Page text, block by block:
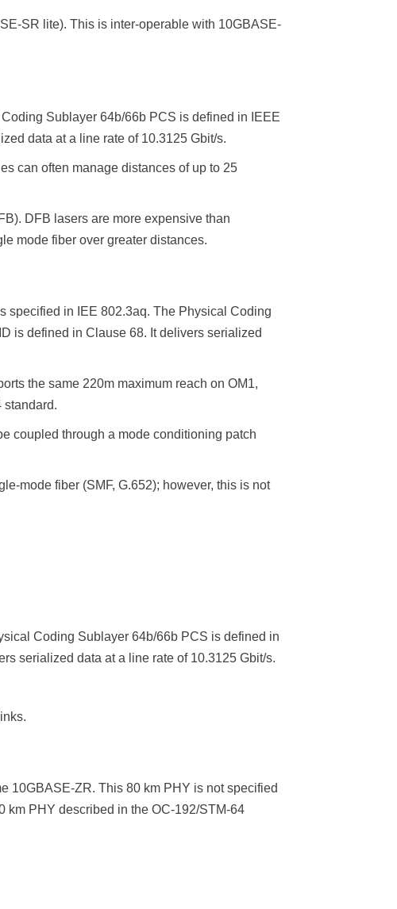
SR lite). This is inter-operable with 10GBASE-
Sublayer 64b/66b PCS is defined in IEEE
data at a line rate of 10.3125 Gbit/s.
can often manage distances of up to 25
DFB lasers are more expensive than
mode fiber over greater distances.
specified in IEE 802.3aq. The Physical Coding
is defined in Clause 68. It delivers serialized
the same 220m maximum reach on OM1,
standard.
coupled through a mode conditioning patch
mode fiber (SMF, G.652); however, this is not
Coding Sublayer 64b/66b PCS is defined in
serialized data at a line rate of 10.3125 Gbit/s.
10GBASE-ZR. This 80 km PHY is not specified
km PHY described in the OC-192/STM-64